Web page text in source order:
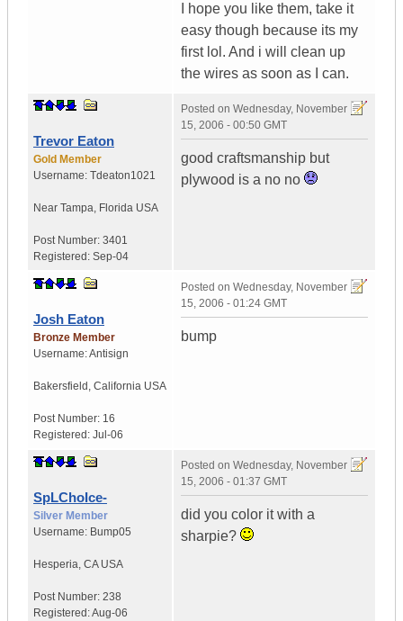
I hope you like them, take it
easy though because its my
first lol. And i will clean up
the wires as soon as I can.
Trevor Eaton
Gold Member
Username: Tdeaton1021
Near Tampa, Florida USA
Post Number: 3401
Registered: Sep-04
Posted on Wednesday, November
15, 2006 - 00:50 GMT
good craftsmanship but
plywood is a no no
Josh Eaton
Bronze Member
Username:Antisign
Bakersfield , California USA
Post Number: 16
Registered: Jul-06
Posted on Wednesday, November
15, 2006 - 01:24 GMT
bump
SpLChoIce-
Silver Member
Username: Bump05
Hesperia, CA USA
Post Number: 238
Registered:Aug-06
Posted on Wednesday, November
15, 2006 - 01:37 GMT
did you color it with a
sharpie?